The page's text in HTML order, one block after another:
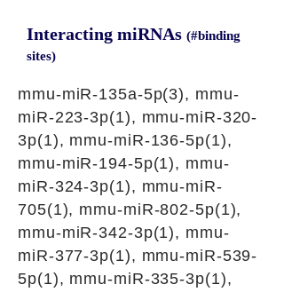
Interacting miRNAs (#binding
sites)
mmu-miR-135a-5p(3), mmu-
miR-223-3p(1), mmu-miR-320-
3p(1), mmu-miR-136-5p(1),
mmu-miR-194-5p(1), mmu-
miR-324-3p(1), mmu-miR-
705(1), mmu-miR-802-5p(1),
mmu-miR-342-3p(1), mmu-
miR-377-3p(1), mmu-miR-539-
5p(1), mmu-miR-335-3p(1),